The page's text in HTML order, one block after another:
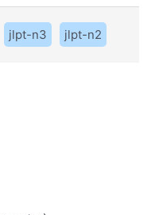
jlpt-n3 jlpt-n2